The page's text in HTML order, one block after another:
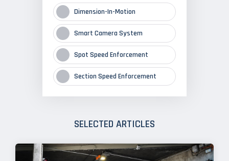
Dimension-In-Motion
Smart Camera System
Spot Speed Enforcement
Section Speed Enforcement
SELECTED ARTICLES